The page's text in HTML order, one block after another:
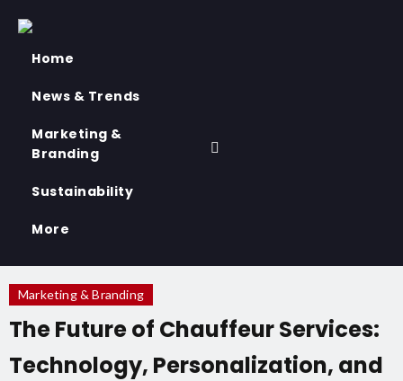
Home
News & Trends
Marketing &
Branding
Sustainability
More
Marketing & Branding
The Future of Chauffeur Services:
Technology, Personalization, and